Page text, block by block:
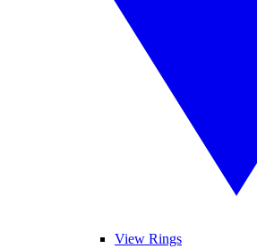
View Rings